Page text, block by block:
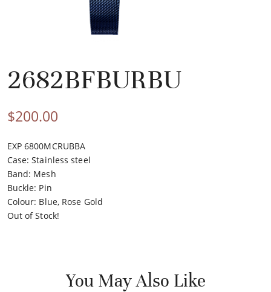
2682BFBURBU
$200.00
EXP 6800MCRUBBA
Case:Stainless steel
Band: Mesh
Buckle: Pin
Colour: Blue, Rose Gold
Out of Stock!
You May Also Like